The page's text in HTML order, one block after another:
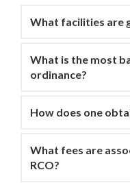
What facilities are
What is the most
ordinance?
How does one
What fees are
RCO?